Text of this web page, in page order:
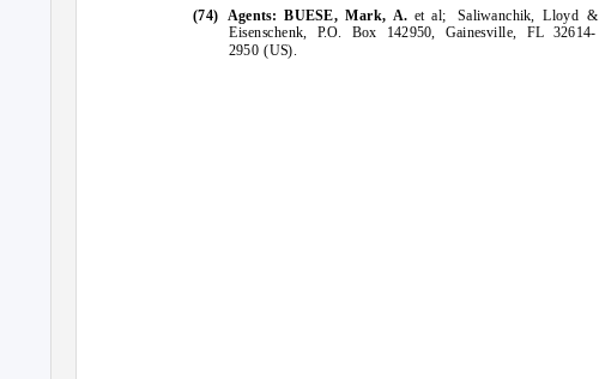
(74) Agents: BUESE, Mark, A. et al; Saliwanchik, Lloyd &
Eisenschenk, P.O. Box 142950, Gainesville, FL 32614-
2950 (US).